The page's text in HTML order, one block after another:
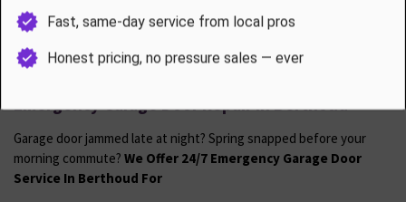
Berthoud customers receive one free tune-up annually after any
install or major service.
Emergency Garage Door Repair in Berthoud
Garage door jammed late at night? Spring snapped before your
morning commute? We Offer 24/7 Emergency Garage Door
Service In Berthoud For